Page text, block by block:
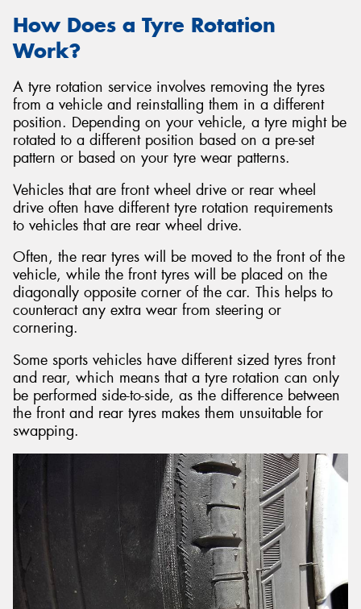
How Does a Tyre Rotation
Work?
A tyre rotation service involves removing the tyres
from a vehicle and reinstalling them in a different
position. Depending on your vehicle, a tyre might be
rotated to a different position based on a pre-set
pattern or based on your tyre wear patterns.
Vehicles that are front wheel drive or rear wheel
drive often have different tyre rotation requirements
to vehicles that are rear wheel drive.
Often, the rear tyres will be moved to the front of the
vehicle, while the front tyres will be placed on the
diagonally opposite corner of the car. This helps to
counteract any extra wear from steering or
cornering.
Some sports vehicles have different sized tyres front
and rear, which means that a tyre rotation can only
be performed side-to-side, as the difference between
the front and rear tyres makes them unsuitable for
swapping.